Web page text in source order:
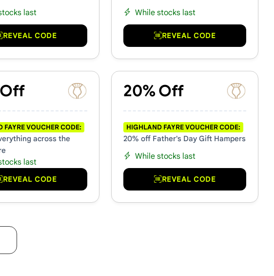
last
REVEAL CODE
While stocks last
REVEAL CODE
FAYRE VOUCHER CODE:
across the
last
REVEAL CODE
20% Off
HIGHLAND FAYRE VOUCHER CODE:
20% off Father's Day Gift Hampers
While stocks last
REVEAL CODE